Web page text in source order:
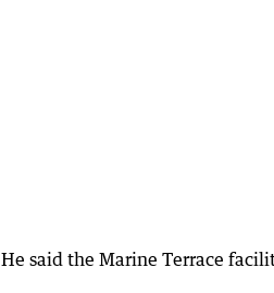
He said the Marine Terrace